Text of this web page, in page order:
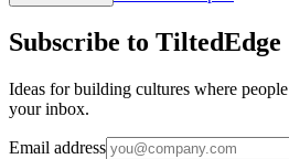
Subscribe to TiltedEdge
Ideas for building cultures where
your inbox.
Email address